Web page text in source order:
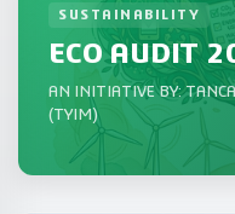
SUSTAINABILITY
ECO AUDIT
AN INITIATIVE BY:
(TYIM)